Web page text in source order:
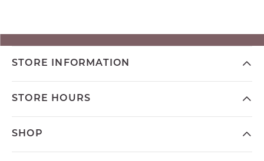
STORE INFORMATION
STORE HOURS
SHOP